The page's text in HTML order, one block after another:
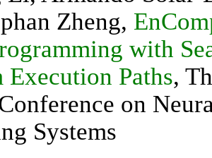
Zheng,
with
Execution Paths,
on
Systems